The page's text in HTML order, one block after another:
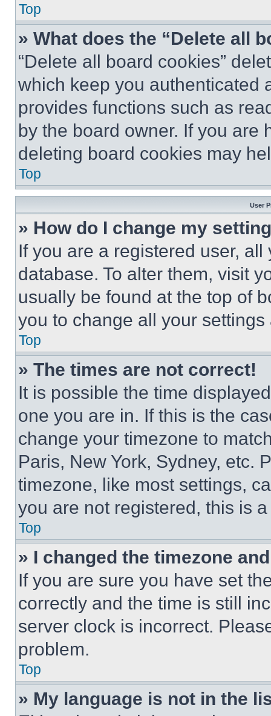
Top
» What does the “Delete all
“Delete all board cookies”
which keep you authenticated
provides functions such as
by the board owner. If you are
deleting board cookies may
Top
User
» How do I change my
If you are a registered user,
database. To alter them, visit
usually be found at the top of
you to change all your
Top
» The times are not correct!
It is possible the time
one you are in. If this is the
change your timezone to
Paris, New York, Sydney, etc.
timezone, like most settings,
you are not registered, this is
Top
» I changed the timezone
If you are sure you have set
correctly and the time is still
server clock is incorrect.
problem.
Top
» My language is not in the